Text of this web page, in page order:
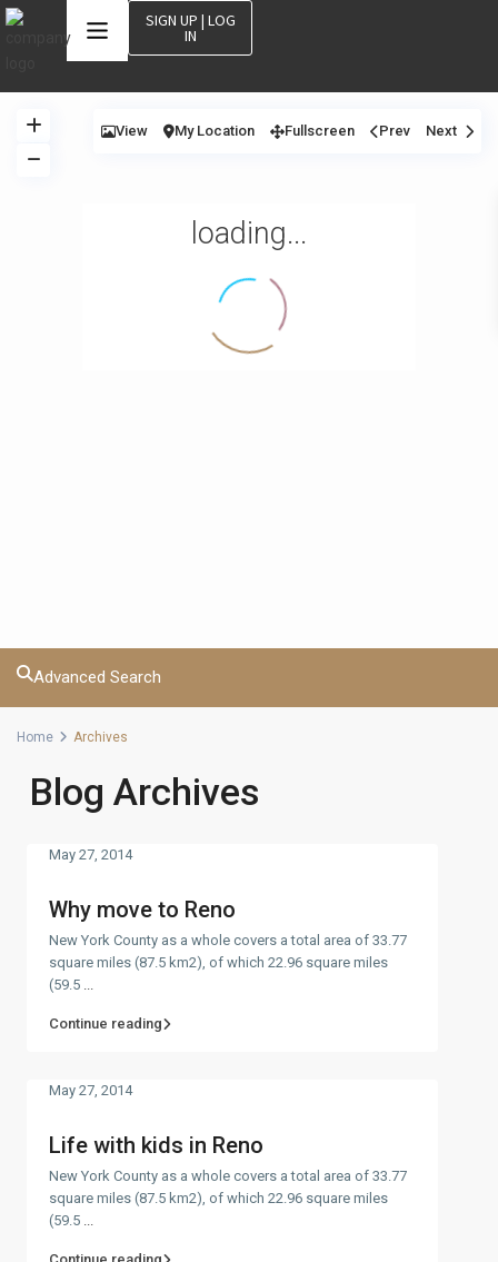
SIGN UP | LOG
IN
loading...
View My Location Fullscreen Prev Next
Advanced Search
Home Archives
Blog Archives
Why move to Reno
May 27, 2014
New York County as a whole covers a total area of 33.77
square miles (87.5 km2), of which 22.96 square miles
(59.5 ...
Continue reading
Life with kids in Reno
May 27, 2014
New York County as a whole covers a total area of 33.77
square miles (87.5 km2), of which 22.96 square miles
(59.5 ...